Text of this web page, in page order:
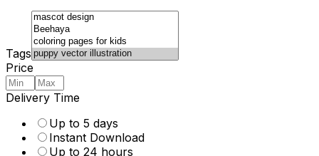
Tags
Price
Delivery Time
Up to 5 days
Instant Download
Up to 24 hours